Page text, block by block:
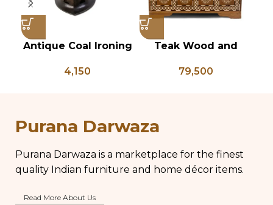
Antique Coal Ironing
4,150
Teak Wood and
Chest, Blanket Box,
79,500
Purana Darwaza
Purana Darwaza is a marketplace for the finest
quality Indian furniture and home décor items.
Read More About Us